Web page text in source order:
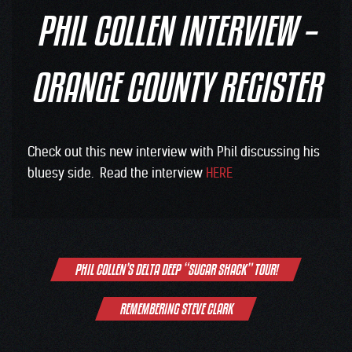
PHIL COLLEN INTERVIEW –
ORANGE COUNTY REGISTER
Check out this new interview with Phil discussing his
bluesy side. Read the interview HERE
navigation
PHIL COLLEN’S DELTA DEEP “SUGAR SHACK” TOUR!
REMEMBERING STEVE CLARK